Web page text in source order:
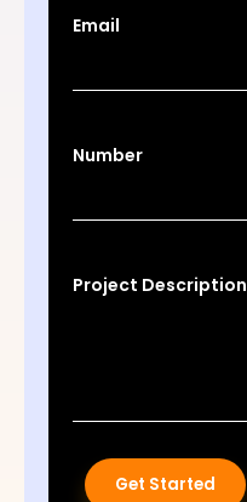
Email
Number
Project Description
Get Started